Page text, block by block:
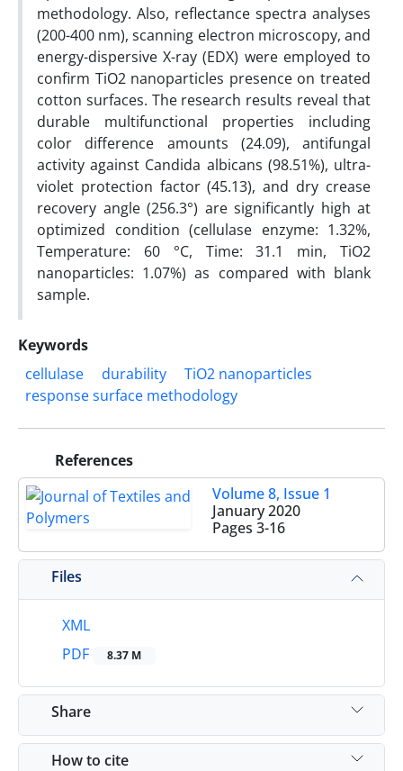
methodology. Also, reflectance spectra analyses
(200-400 nm), scanning electron microscopy, and
energy-dispersive X-ray (EDX) were employed to
confirm TiO2 nanoparticles presence on treated
cotton surfaces. The research results reveal that
durable multifunctional properties including
color difference amounts (24.09), antifungal
activity against Candida albicans (98.51%), ultra-
violet protection factor (45.13), and dry crease
recovery angle (256.3°) are significantly high at
optimized condition (cellulase enzyme: 1.32%,
Temperature: 60 °C, Time: 31.1 min, TiO2
nanoparticles: 1.07%) as compared with blank
sample.
Keywords
cellulase
durability
TiO2 nanoparticles
response surface methodology
References
Volume 8, Issue 1
January 2020
Pages 3-16
Files
XML
PDF
8.37 M
Share
How to cite